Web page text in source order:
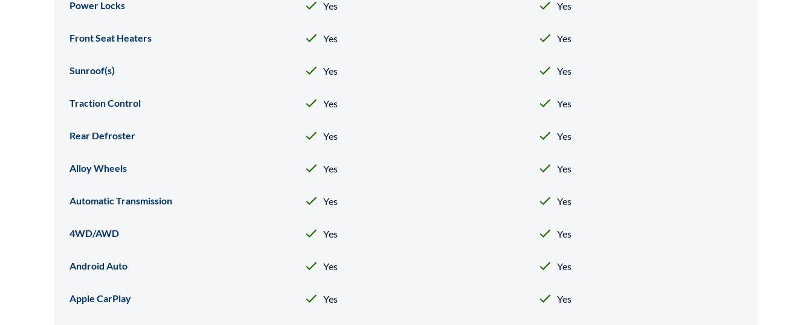
Power Locks Yes Yes
Front Seat Heaters Yes Yes
Sunroof(s) Yes Yes
Traction Control Yes Yes
Rear Defroster Yes Yes
Alloy Wheels Yes Yes
Automatic Transmission Yes Yes
4WD/AWD Yes Yes
Android Auto Yes Yes
Apple CarPlay Yes Yes